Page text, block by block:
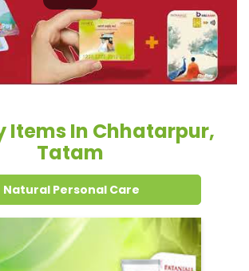
Tatam
Natural Personal Care